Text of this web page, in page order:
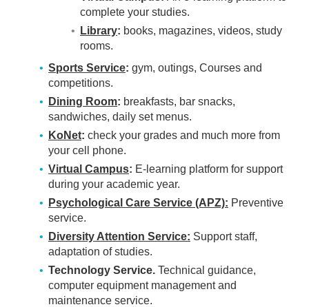
complete your studies.
Library: books, magazines, videos, study
rooms.
Sports Service: gym, outings, Courses and
competitions.
Dining Room: breakfasts, bar snacks,
sandwiches, daily set menus.
KoNet: check your grades and much more from
your cell phone.
Virtual Campus: E-learning platform for support
during your academic year.
Psychological Care Service (APZ): Preventive
service.
Diversity Attention Service: Support staff,
adaptation of studies.
Technology Service. Technical guidance,
computer equipment management and
maintenance service.